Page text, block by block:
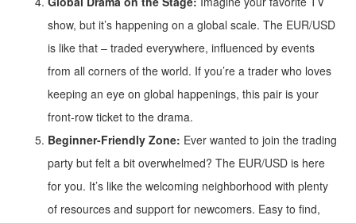
show, but it’s happening on a global scale. The EUR/USD
is like that – traded everywhere, influenced by events
from all corners of the world. If you’re a trader who loves
keeping an eye on global happenings, this pair is your
front-row ticket to the drama.
Beginner-Friendly Zone: Ever wanted to join the trading
party but felt a bit overwhelmed? The EUR/USD is here
for you. It’s like the welcoming neighborhood with plenty
of resources and support for newcomers. Easy to find,